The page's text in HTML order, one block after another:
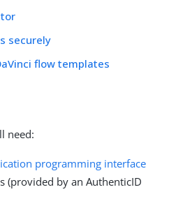
securely
flow templates
need:
programming interface
(provided by an AuthenticID